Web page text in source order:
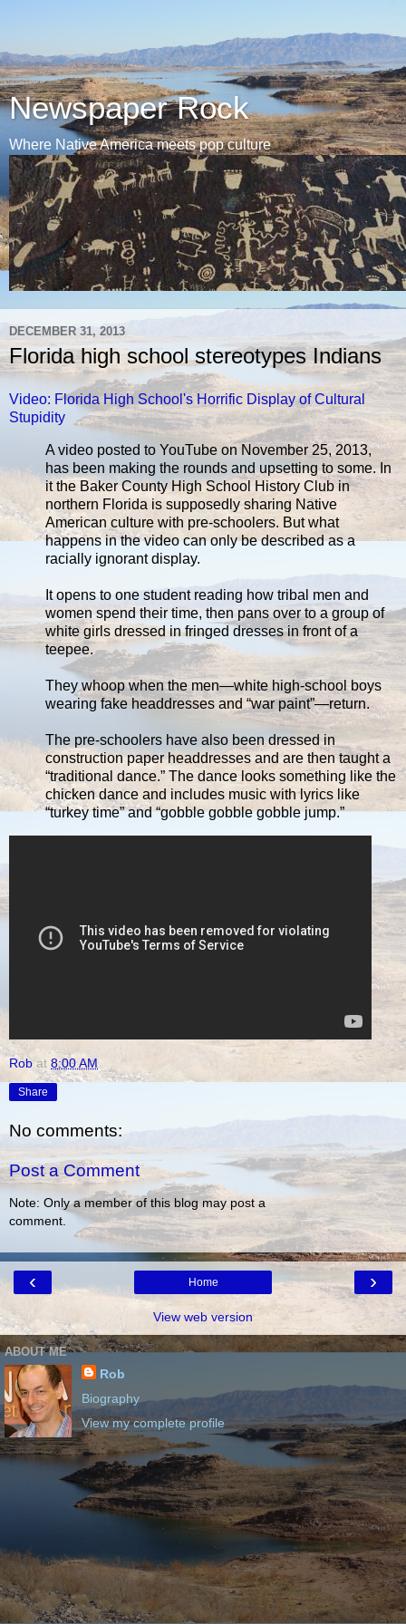
Newspaper Rock
Where Native America meets pop culture
DECEMBER 31, 2013
Florida high school stereotypes Indians
Video: Florida High School's Horrific Display of Cultural
Stupidity
A video posted to YouTube on November 25, 2013,
has been making the rounds and upsetting to some. In
it the Baker County High School History Club in
northern Florida is supposedly sharing Native
American culture with pre-schoolers. But what
happens in the video can only be described as a
racially ignorant display.
It opens to one student reading how tribal men and
women spend their time, then pans over to a group of
white girls dressed in fringed dresses in front of a
teepee.
They whoop when the men—white high-school boys
wearing fake headdresses and “war paint”—return.
The pre-schoolers have also been dressed in
construction paper headdresses and are then taught a
“traditional dance.” The dance looks something like the
chicken dance and includes music with lyrics like
“turkey time” and “gobble gobble gobble jump.”
Rob at 8:00 AM
Share
No comments:
Post a Comment
Note: Only a member of this blog may post a
comment.
‹ ›
Home
View web version
ABOUT ME
Rob
Biography
View my complete profile